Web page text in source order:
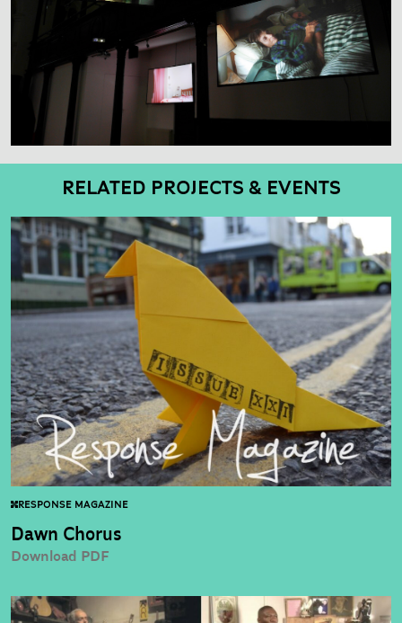
RELATED PROJECTS & EVENTS
RESPONSE MAGAZINE
Dawn Chorus
Download PDF